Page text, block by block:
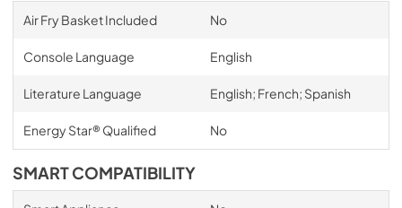
Air Fry Basket Included No
Console Language English
Literature Language English; French; Spanish
Energy Star® Qualified No
SMART COMPATIBILITY